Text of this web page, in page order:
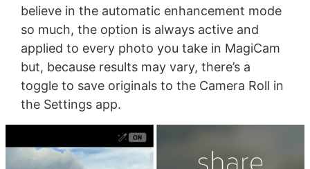
believe in the automatic enhancement mode
so much, the option is always active and
applied to every photo you take in MagiCam
but, because results may vary, there’s a
toggle to save originals to the Camera Roll in
the Settings app.